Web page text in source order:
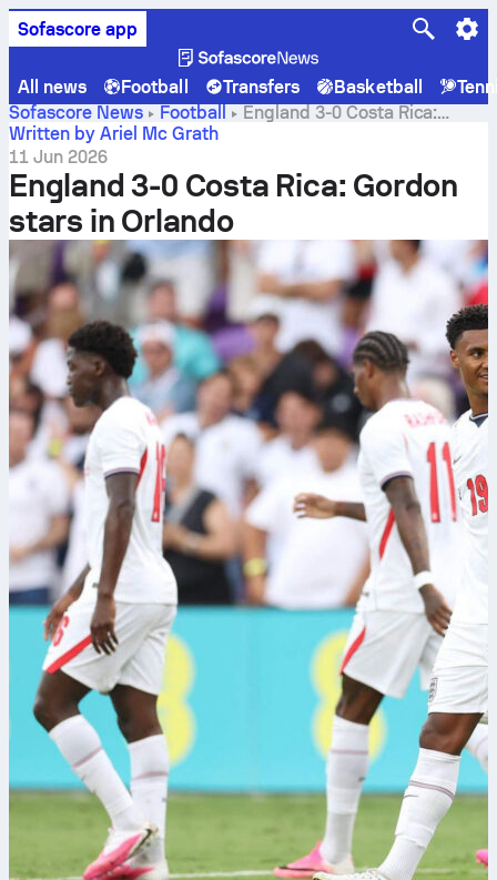
Sofascore app
All news Football Transfers Basketball
Sofascore News
Football
England 3-0 Costa Rica:
Gordon stars in Orlando
Written by Ariel Mc Grath
11 Jun 2026
England 3-0 Costa Rica: Gordon
stars in Orlando